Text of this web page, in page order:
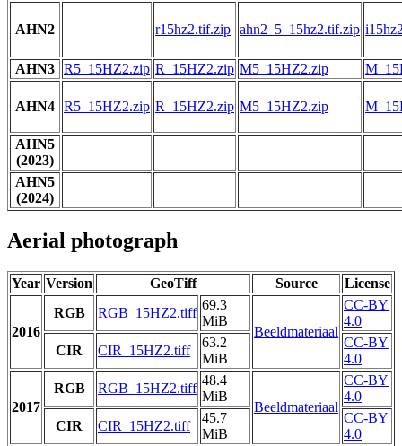
AHN2 r15hz2.tif.zip ahn2_5_15hz2.tif.zip
AHN3 R5_15HZ2.zip R_15HZ2.zip M5_15HZ2.zip
AHN4 R5_15HZ2.zip R_15HZ2.zip M5_15HZ2.zip
AHN5
(2023)
AHN5
(2024)
Aerial photograph
Year Version GeoTiff Source License
2016
RGB RGB_15HZ2.tiff
69.3
MiB
Beeldmateriaal
CC-BY
4.0
CIR
CIR_15HZ2.tiff
63.2
MiB
CC-BY
4.0
2017
RGB RGB_15HZ2.tiff
48.4
MiB
Beeldmateriaal
CC-BY
4.0
CIR
CIR_15HZ2.tiff
45.7
MiB
CC-BY
4.0